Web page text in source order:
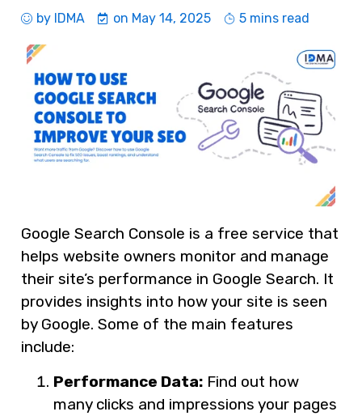
by IDMA on May 14, 2025 5 mins read
Google Search Console is a free service that
helps website owners monitor and manage
their site’s performance in Google Search. It
provides insights into how your site is seen
by Google. Some of the main features
include:
Performance Data: Find out how
many clicks and impressions your pages